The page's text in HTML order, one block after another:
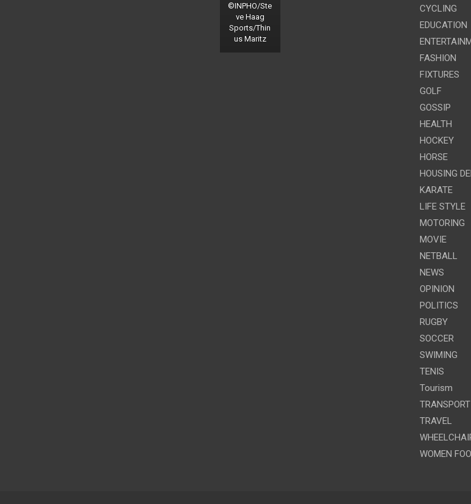
©INPHO/Ste
ve Haag
Sports/Thin
us Maritz
CYCLING
EDUCATION
FASHION
FIXTURES
GOLF
GOSSIP
HEALTH
HOCKEY
HORSE
HOUSING
KARATE
LIFE STYLE
MOTORING
MOVIE
NETBALL
NEWS
OPINION
POLITICS
RUGBY
SOCCER
SWIMING
TENIS
Tourism
TRANSPORT
TRAVEL
WOMEN